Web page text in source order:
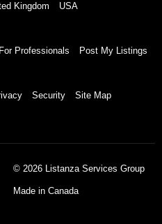
Kingdom USA
For Professionals Post My Listings
Security Site Map
© 2026 Listanza Services Group
Made in Canada